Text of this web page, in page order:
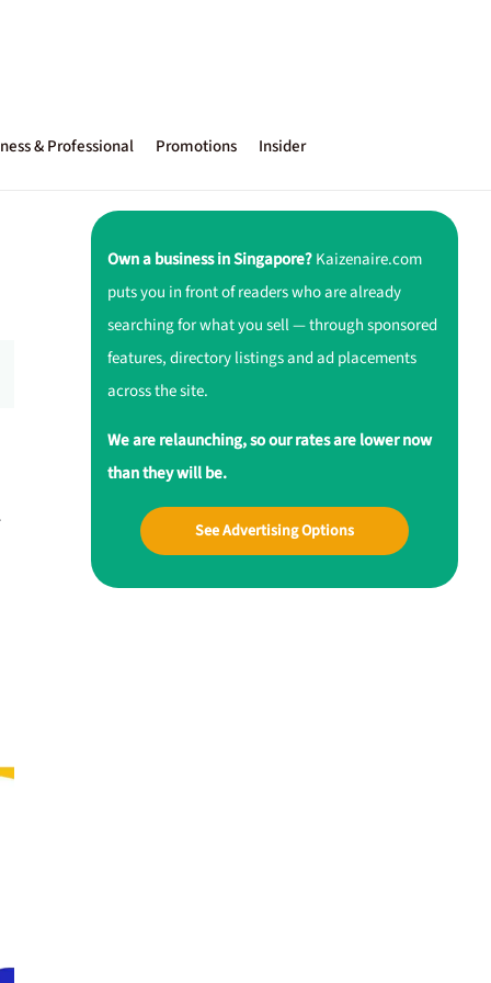
& Professional Promotions Insider
Own a business in Singapore?Kaizenaire.com
puts you in front of readers who are already
searching for what you sell — through sponsored
features, directory listings and ad placements
across the site.
We are relaunching, so our rates are lower now
than they will be.
See Advertising Options